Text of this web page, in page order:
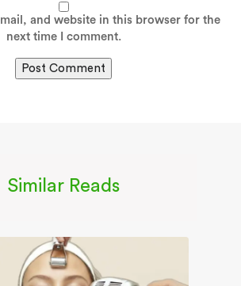
and website in this browser for the
next time I comment.
Similar Reads